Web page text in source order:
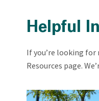
Helpful
If you’re looking
Resources page.